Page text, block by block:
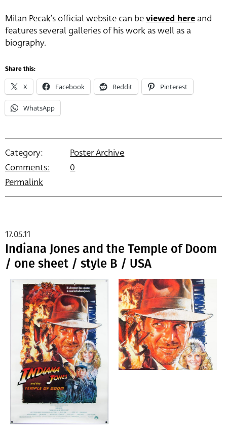
Milan Pecak’s official website can beviewed hereand
features several galleries of his work as well as a
biography.
Share this:
X Facebook Reddit Pinterest
WhatsApp
Category:
Poster Archive
Comments:
0
Permalink
Indiana Jones and the Temple of Doom
/ one sheet / style B / USA
17.05.11